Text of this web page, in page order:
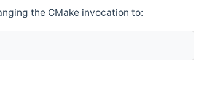
the CMake invocation to: